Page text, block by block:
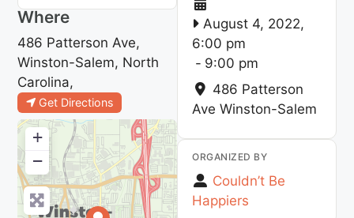
Where
486 Patterson Ave,
Winston-Salem, North
Carolina,
Get Directions
+
−
August 4, 2022,
6:00 pm
- 9:00 pm
486 Patterson
Ave Winston-Salem
ORGANIZED BY
Couldn’t Be
Happiers